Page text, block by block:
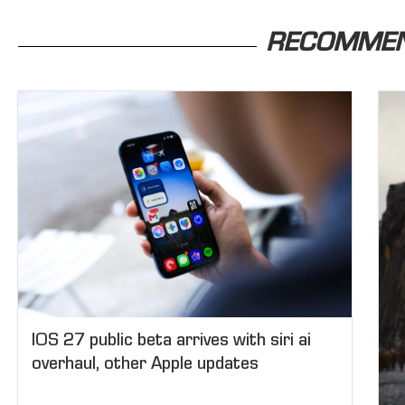
IOS 27 public beta arrives with siri ai
overhaul, other Apple updates